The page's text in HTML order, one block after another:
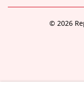
© 2026